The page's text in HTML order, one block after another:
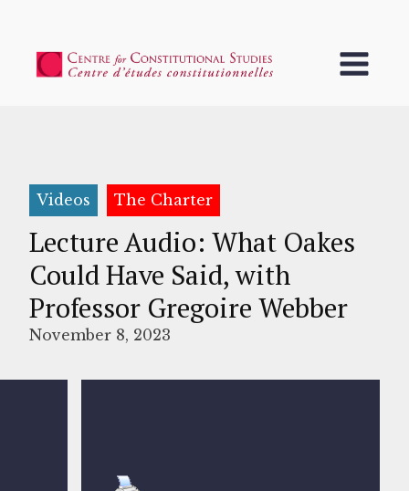
Videos The Charter
Lecture Audio: What Oakes
Could Have Said, with
Professor Gregoire Webber
November 8, 2023